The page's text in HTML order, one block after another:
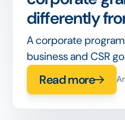
differently
A corporate
business and CSR
philanthropy
corporate finance,
Read more